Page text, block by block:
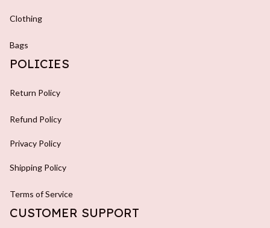
Clothing
Bags
POLICIES
Return Policy
Refund Policy
Privacy Policy
Shipping Policy
Terms of Service
CUSTOMER SUPPORT